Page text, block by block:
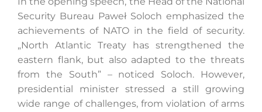
Security Bureau Paweł Soloch emphasized the
achievements of NATO in the field of security.
„North Atlantic Treaty has strengthened the
eastern flank, but also adapted to the threats
from the South” – noticed Soloch. However,
presidential minister stressed a still growing
wide range of challenges, from violation of arms